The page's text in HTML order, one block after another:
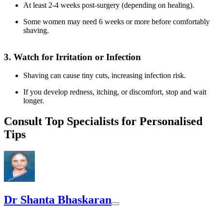
At least 2-4 weeks post-surgery (depending on healing).
Some women may need 6 weeks or more before comfortably
shaving.
3. Watch for Irritation or Infection
Shaving can cause tiny cuts, increasing infection risk.
If you develop redness, itching, or discomfort, stop and wait
longer.
Consult Top Specialists for Personalised
Tips
Dr Shanta Bhaskaran